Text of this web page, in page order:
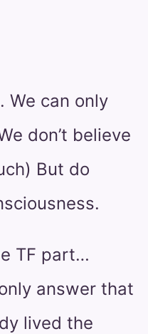
We can only
don’t believe
But do
TF part…
answer that
lived the